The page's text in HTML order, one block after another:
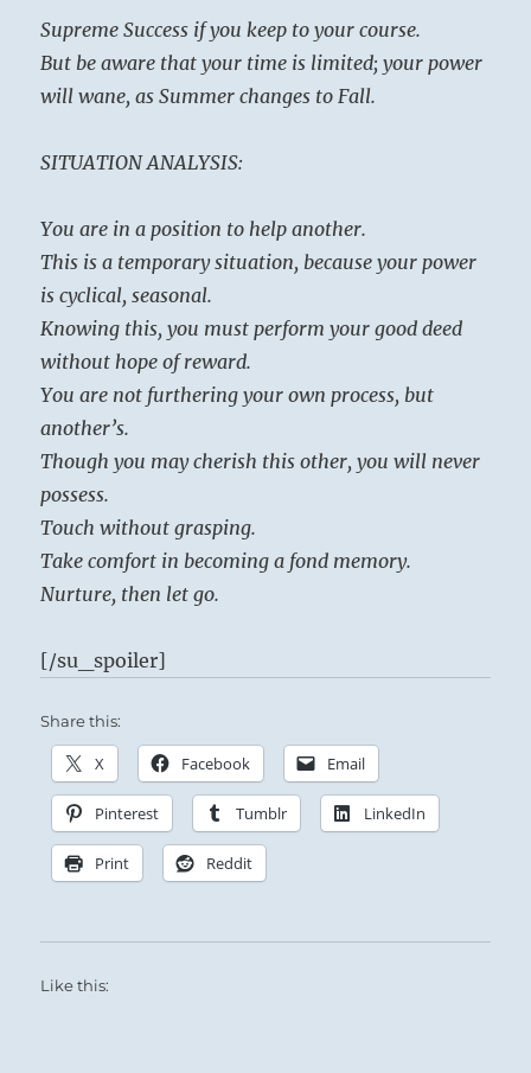
Supreme Success if you keep to your course.
But be aware that your time is limited; your power
will wane, as Summer changes to Fall.
SITUATION ANALYSIS:
You are in a position to help another.
This is a temporary situation, because your power
is cyclical, seasonal.
Knowing this, you must perform your good deed
without hope of reward.
You are not furthering your own process, but
another’s.
Though you may cherish this other, you will never
possess.
Touch without grasping.
Take comfort in becoming a fond memory.
Nurture, then let go.
[/su_spoiler]
Share this:
X Facebook Email
Pinterest Tumblr LinkedIn
Print Reddit
Like this: